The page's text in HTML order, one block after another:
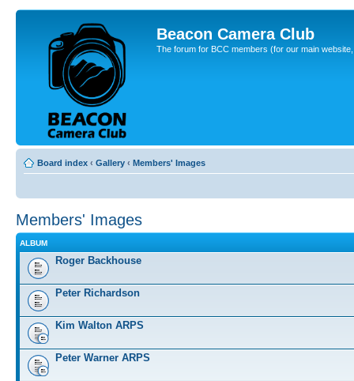
Beacon Camera Club
The forum for BCC members (for our main
Board index ‹ Gallery ‹ Members' Images
Members' Images
ALBUM
Roger Backhouse
Peter Richardson
Kim Walton ARPS
Peter Warner ARPS